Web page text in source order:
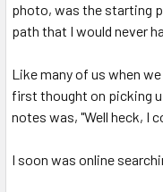
photo, was the starting
path that I would never
Like many of us when
first thought on picking
notes was, "Well heck, I
I soon was online